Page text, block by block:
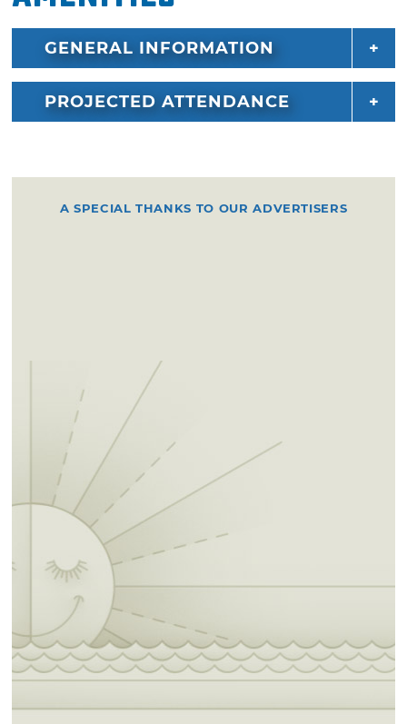
& The Rage and so many more.
GENERAL INFORMATION
PROJECTED ATTENDANCE
A SPECIAL THANKS TO OUR ADVERTISERS